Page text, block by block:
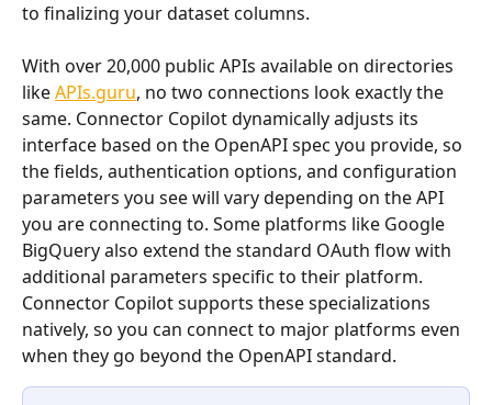
to finalizing your dataset columns.
With over 20,000 public APIs available on directories
like APIs.guru, no two connections look exactly the
same. Connector Copilot dynamically adjusts its
interface based on the OpenAPI spec you provide, so
the fields, authentication options, and configuration
parameters you see will vary depending on the API
you are connecting to. Some platforms like Google
BigQuery also extend the standard OAuth flow with
additional parameters specific to their platform.
Connector Copilot supports these specializations
natively, so you can connect to major platforms even
when they go beyond the OpenAPI standard.